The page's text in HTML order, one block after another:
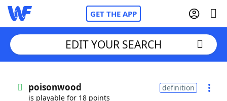
GET THE APP
EDIT YOUR SEARCH
poisonwood
is playable for 18 points
definition